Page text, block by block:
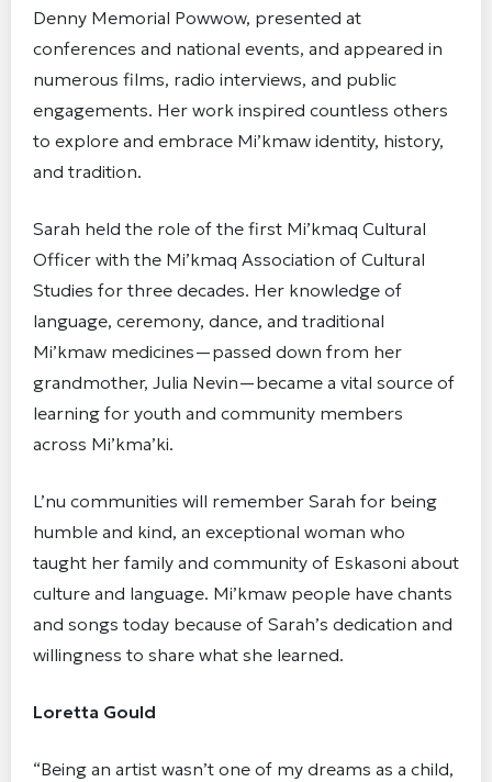
Denny Memorial Powwow, presented at
conferences and national events, and appeared in
numerous films, radio interviews, and public
engagements. Her work inspired countless others
to explore and embrace Mi’kmaw identity, history,
and tradition.
Sarah held the role of the first Mi’kmaq Cultural
Officer with the Mi’kmaq Association of Cultural
Studies for three decades. Her knowledge of
language, ceremony, dance, and traditional
Mi’kmaw medicines—passed down from her
grandmother, Julia Nevin—became a vital source of
learning for youth and community members
across Mi’kma’ki.
L’nu communities will remember Sarah for being
humble and kind, an exceptional woman who
taught her family and community of Eskasoni about
culture and language. Mi’kmaw people have chants
and songs today because of Sarah’s dedication and
willingness to share what she learned.
Loretta Gould
“Being an artist wasn’t one of my dreams as a child,